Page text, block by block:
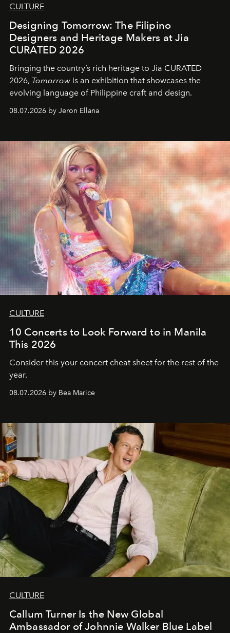
CULTURE
Designing Tomorrow: The Filipino
Designers and Heritage Makers at Jia
CURATED 2026
Bringing the country’s rich heritage to Jia CURATED
2026, Tomorrow is an exhibition that showcases the
evolving language of Philippine craft and design.
08.07.2026 by Jeron Ellana
CULTURE
10 Concerts to Look Forward to in Manila
This 2026
Consider this your concert cheat sheet for the rest of the
year.
08.07.2026 by Bea Marice
CULTURE
Callum Turner Is the New Global
Ambassador of Johnnie Walker Blue Label